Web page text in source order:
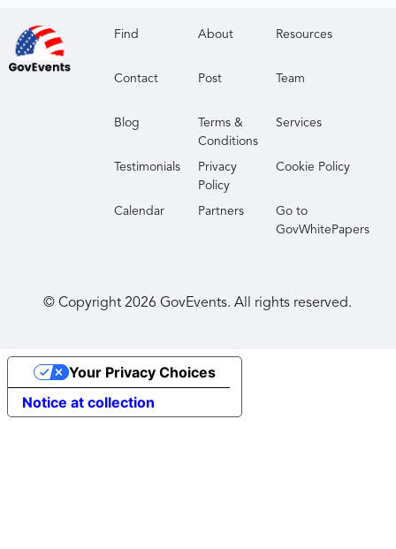
Find About Resources
Contact Post Team
Blog
Terms &
Conditions
Services
Testimonials
Privacy
Policy
Cookie Policy
Calendar Partners
Go to
GovWhitePapers
© Copyright2026 GovEvents. All rights reserved.
Notice at collection
Your Privacy Choices